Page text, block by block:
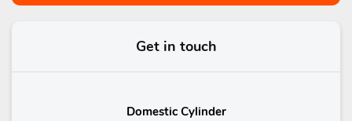
Get in touch
Domestic Cylinder